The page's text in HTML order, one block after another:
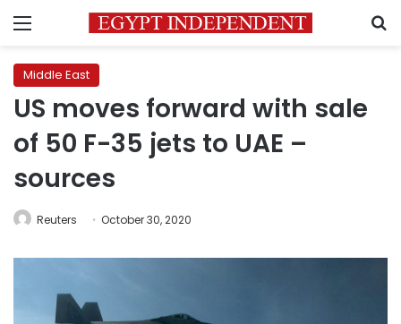
Menu
Middle East
US moves forward with sale
of 50 F-35 jets to UAE –
sources
Reuters October 30, 2020